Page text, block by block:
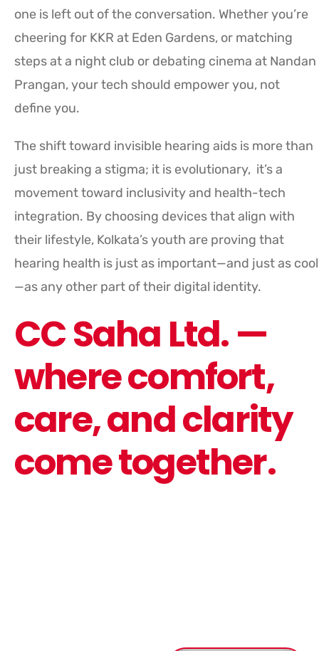
one is left out of the conversation. Whether you’re
cheering for KKR at Eden Gardens, or matching
steps at a night club or debating cinema at Nandan
Prangan, your tech should empower you, not
define you.
The shift toward invisible hearing aids is more than
just breaking a stigma; it is evolutionary, it’s a
movement toward inclusivity and health-tech
integration. By choosing devices that align with
their lifestyle, Kolkata’s youth are proving that
hearing health is just as important—and just as cool
—as any other part of their digital identity.
CC Saha Ltd. —
where comfort,
care, and clarity
come together.